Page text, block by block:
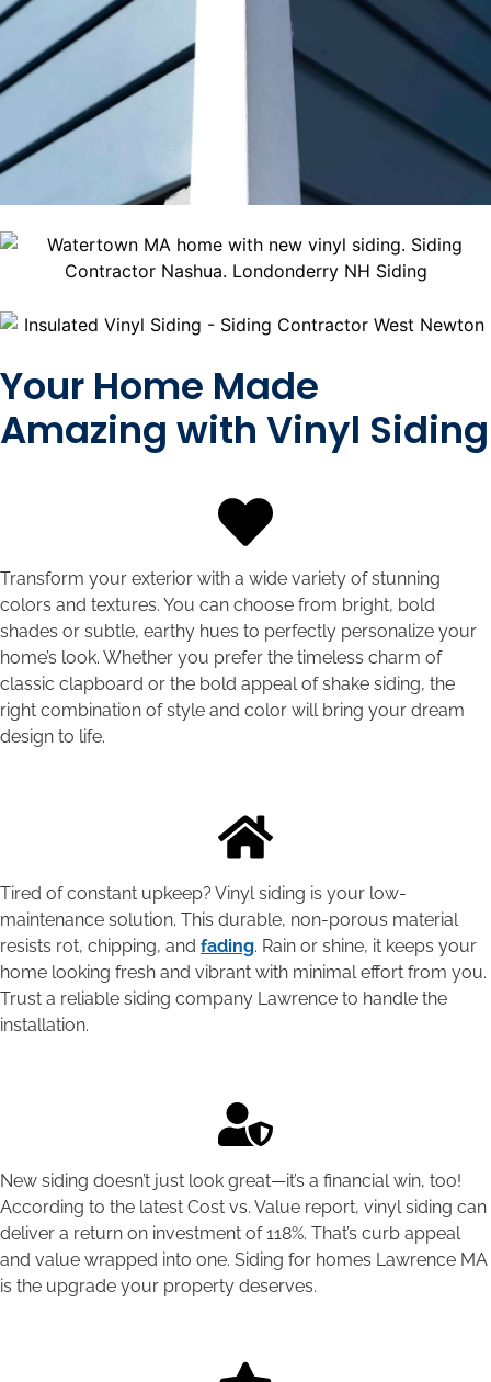
Your Home Made
Amazing with Vinyl Siding
Transform your exterior with a wide variety of stunning
colors and textures. You can choose from bright, bold
shades or subtle, earthy hues to perfectly personalize your
home’s look. Whether you prefer the timeless charm of
classic clapboard or the bold appeal of shake siding, the
right combination of style and color will bring your dream
design to life.
Tired of constant upkeep? Vinyl siding is your low-
maintenance solution. This durable, non-porous material
resists rot, chipping, and fading. Rain or shine, it keeps your
home looking fresh and vibrant with minimal effort from you.
Trust a reliable siding company Lawrence to handle the
installation.
New siding doesn’t just look great—it’s a financial win, too!
According to the latest Cost vs. Value report, vinyl siding can
deliver a return on investment of 118%. That’s curb appeal
and value wrapped into one. Siding for homes Lawrence MA
is the upgrade your property deserves.